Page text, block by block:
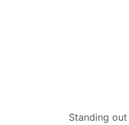
Standing